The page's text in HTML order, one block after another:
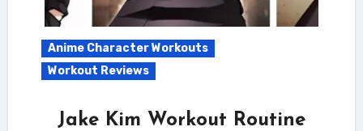
Anime Character Workouts
Workout Reviews
Jake Kim Workout Routine